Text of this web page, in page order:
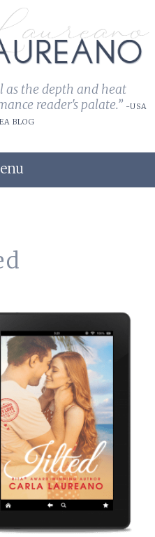
as the depth and heat
reader's palate.” -USA
BLOG